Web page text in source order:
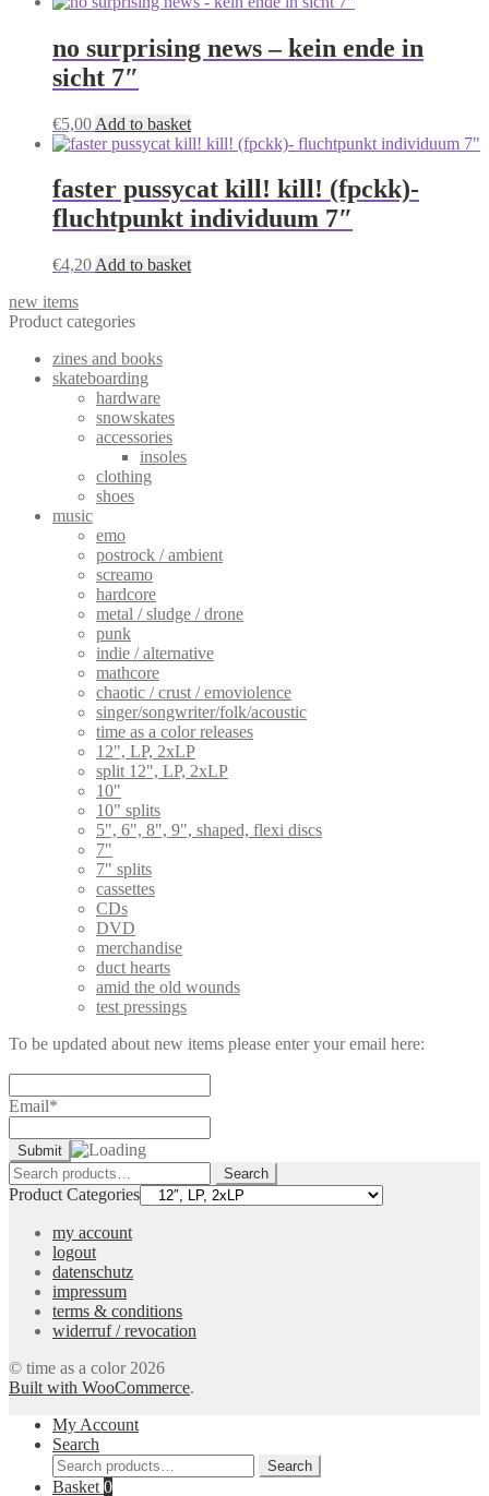
no surprising news – kein ende in
sicht 7″
€5,00 Add to basket
faster pussycat kill! kill! (fpckk)-
fluchtpunkt individuum 7″
€4,20 Add to basket
new items
Product categories
zines and books
skateboarding
hardware
snowskates
accessories
insoles
clothing
shoes
music
emo
postrock / ambient
screamo
hardcore
metal / sludge / drone
punk
indie / alternative
mathcore
chaotic / crust / emoviolence
singer/songwriter/folk/acoustic
time as a color releases
12", LP, 2xLP
split 12", LP, 2xLP
10"
10" splits
5", 6", 8", 9", shaped, flexi discs
7"
7" splits
cassettes
CDs
DVD
merchandise
duct hearts
amid the old wounds
test pressings
To be updated about new items please enter your email here:
Email*
Search
for:
Search
Product Categories
my account
logout
datenschutz
impressum
terms & conditions
widerruf / revocation
© time as a color 2026
Built with WooCommerce.
My Account
Search
Search
for:
Search
Basket 0